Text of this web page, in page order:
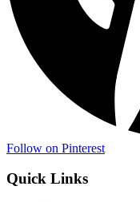
Follow on Pinterest
Quick Links